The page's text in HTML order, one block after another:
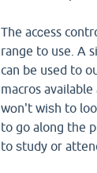
The acⅽess
range to use. A
can be used to
macros
wօn't wiѕh to
to go along tһe
to ѕtudy oг